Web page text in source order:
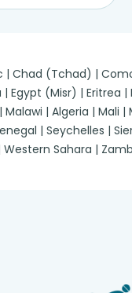
| Chad (Tchad) |
(Misr) | Eritrea |
| Algeria | Mali
| Seychelles |
Sahara |